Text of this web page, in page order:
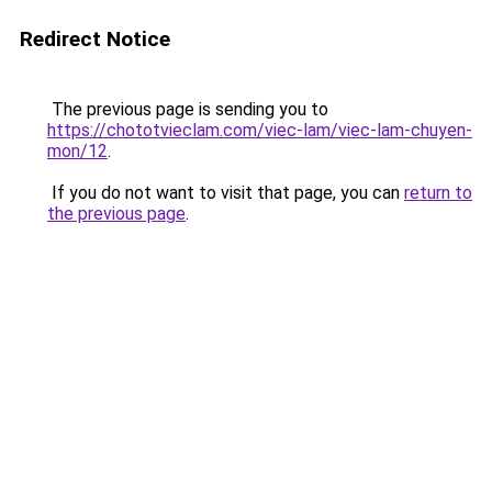
Redirect Notice
The previous page is sending you to
https://chototvieclam.com/viec-lam/viec-lam-chuyen-
mon/12.
If you do not want to visit that page, you can return to
the previous page.